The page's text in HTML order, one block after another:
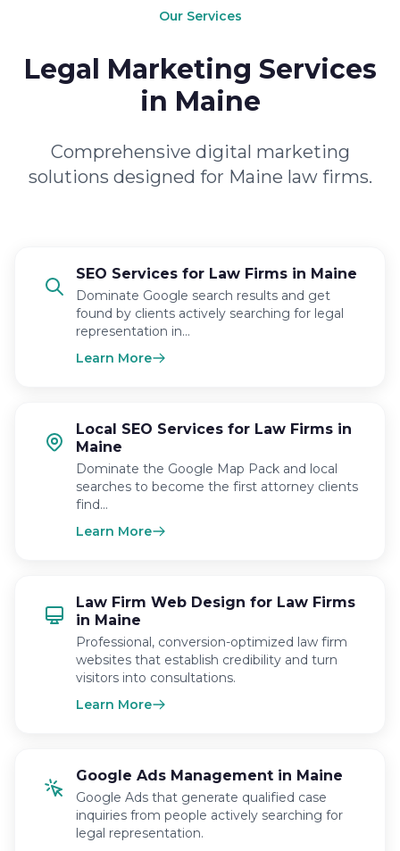
Our Services
Legal Marketing Services
in Maine
Comprehensive digital marketing
solutions designed for Maine law firms.
SEO Services for Law Firms in Maine
Dominate Google search results and get
found by clients actively searching for legal
representation in…
Learn More
Local SEO Services for Law Firms in
Maine
Dominate the Google Map Pack and local
searches to become the first attorney clients
find…
Learn More
Law Firm Web Design for Law Firms
in Maine
Professional, conversion-optimized law firm
websites that establish credibility and turn
visitors into consultations.
Learn More
Google Ads Management in Maine
Google Ads that generate qualified case
inquiries from people actively searching for
legal representation.